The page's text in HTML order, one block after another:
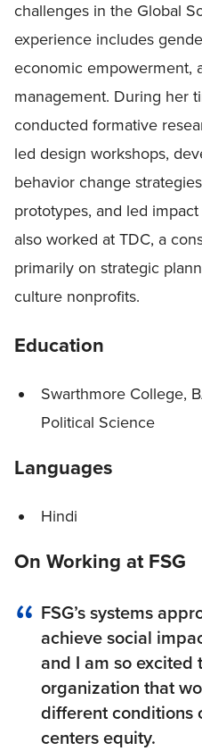
challenges in the Global
experience includes
economic empowerment,
management. During her
conducted formative
led design workshops,
behavior change
prototypes, and led
also worked at TDC, a
primarily on strategic
culture nonprofits.
Education
Swarthmore College,
Political Science
Languages
Hindi
On Working at FSG
FSG’s systems
achieve social
and I am so excited
organization that
different conditions
centers equity.